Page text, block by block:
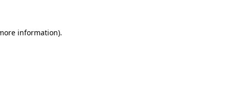
information).